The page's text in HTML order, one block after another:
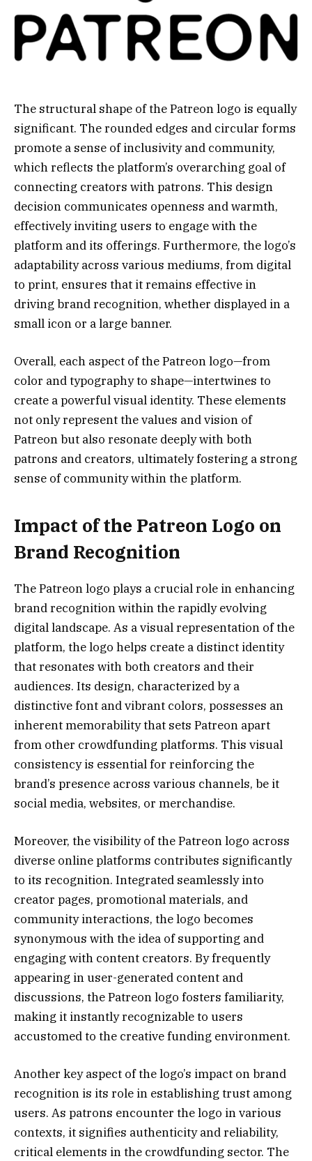
The structural shape of the Patreon logo is equally
significant. The rounded edges and circular forms
promote a sense of inclusivity and community,
which reflects the platform’s overarching goal of
connecting creators with patrons. This design
decision communicates openness and warmth,
effectively inviting users to engage with the
platform and its offerings. Furthermore, the logo’s
adaptability across various mediums, from digital
to print, ensures that it remains effective in
driving brand recognition, whether displayed in a
small icon or a large banner.
Overall, each aspect of the Patreon logo—from
color and typography to shape—intertwines to
create a powerful visual identity. These elements
not only represent the values and vision of
Patreon but also resonate deeply with both
patrons and creators, ultimately fostering a strong
sense of community within the platform.
Impact of the Patreon Logo on
Brand Recognition
The Patreon logo plays a crucial role in enhancing
brand recognition within the rapidly evolving
digital landscape. As a visual representation of the
platform, the logo helps create a distinct identity
that resonates with both creators and their
audiences. Its design, characterized by a
distinctive font and vibrant colors, possesses an
inherent memorability that sets Patreon apart
from other crowdfunding platforms. This visual
consistency is essential for reinforcing the
brand’s presence across various channels, be it
social media, websites, or merchandise.
Moreover, the visibility of the Patreon logo across
diverse online platforms contributes significantly
to its recognition. Integrated seamlessly into
creator pages, promotional materials, and
community interactions, the logo becomes
synonymous with the idea of supporting and
engaging with content creators. By frequently
appearing in user-generated content and
discussions, the Patreon logo fosters familiarity,
making it instantly recognizable to users
accustomed to the creative funding environment.
Another key aspect of the logo’s impact on brand
recognition is its role in establishing trust among
users. As patrons encounter the logo in various
contexts, it signifies authenticity and reliability,
critical elements in the crowdfunding sector. The